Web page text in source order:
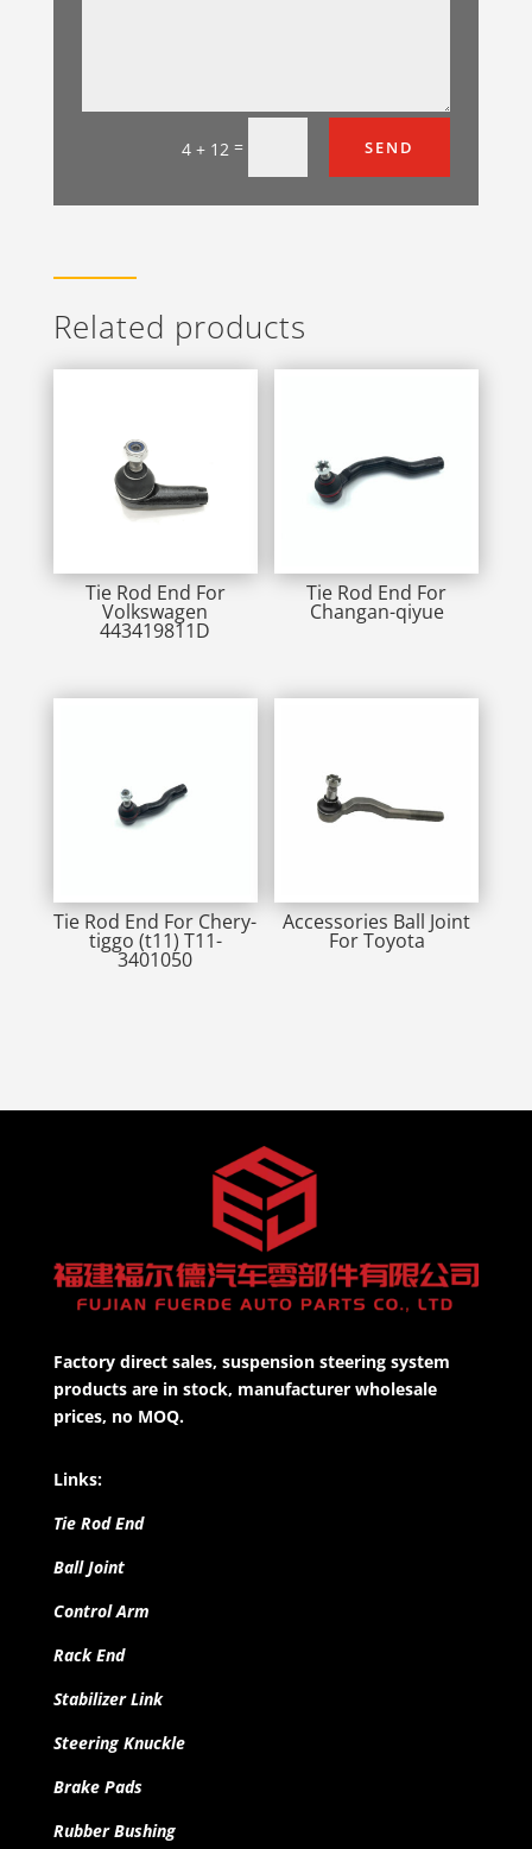
4 + 12 = SEND
Related products
Tie Rod End For
Volkswagen
443419811D
Tie Rod End For
Changan-qiyue
Tie Rod End For Chery-
tiggo (t11) T11-
3401050
Accessories Ball Joint
For Toyota
Factory direct sales, suspension steering system
products are in stock, manufacturer wholesale
prices, no MOQ.
Links:
Tie Rod End
Ball Joint
Control Arm
Rack End
Stabilizer Link
Steering Knuckle
Brake Pads
Rubber Bushing